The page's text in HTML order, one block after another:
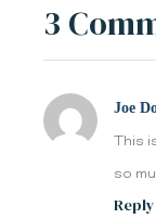
3
Joe
This
so
Reply